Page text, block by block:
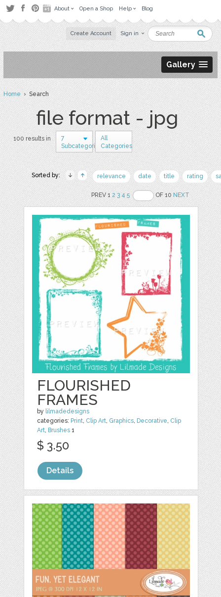
About Open a Shop Help Blog
Create Account Sign in
Gallery
Home› Search
file format - jpg
100 results in
7
Subcategories
All
Categories
Sorted by: relevance date title rating
PREV 12 3 4 5 OF 10NEXT
FLOURISHED
FRAMES
by lilmadedesigns
categories: Print, Clip Art, Graphics, Decorative, Clip
Art, Brushes 1
$ 3.50
Details